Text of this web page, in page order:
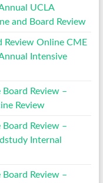
UCLA
and Board Review
Review Online CME
Intensive
Review –
Review
Review –
Internal
Review –